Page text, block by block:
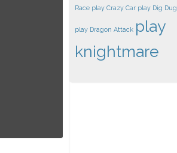
Race play Crazy Car play Dig Dug
play Dragon Attack play
knightmare